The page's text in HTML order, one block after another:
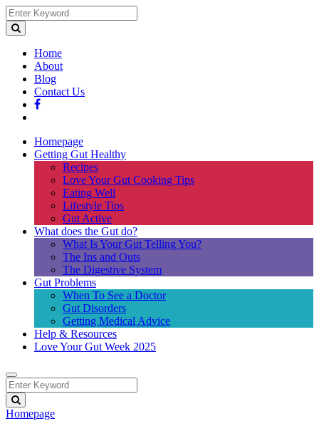
Home
About
Blog
Contact Us
Homepage
Getting Gut Healthy
Recipes
Love Your Gut Cooking Tips
Eating Well
Lifestyle Tips
Gut Active
What does the Gut do?
What Is Your Gut Telling You?
The Ins and Outs
The Digestive System
Gut Problems
When To See a Doctor
Gut Disorders
Getting Medical Advice
Help & Resources
Love Your Gut Week 2025
Homepage